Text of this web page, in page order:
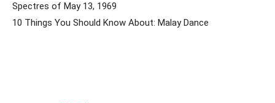
Spectres of May 13, 1969
10 Things You Should Know About: Malay Dance